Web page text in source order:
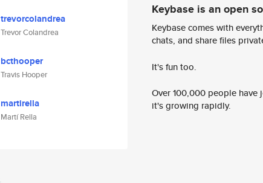
trevorcolandrea
Trevor Colandrea
bcthooper
Travis Hooper
martirella
Martí Rella
Keybase is an open
Keybase comes with
chats, and share files
It's fun too.
Over 100,000 people
it's growing rapidly.